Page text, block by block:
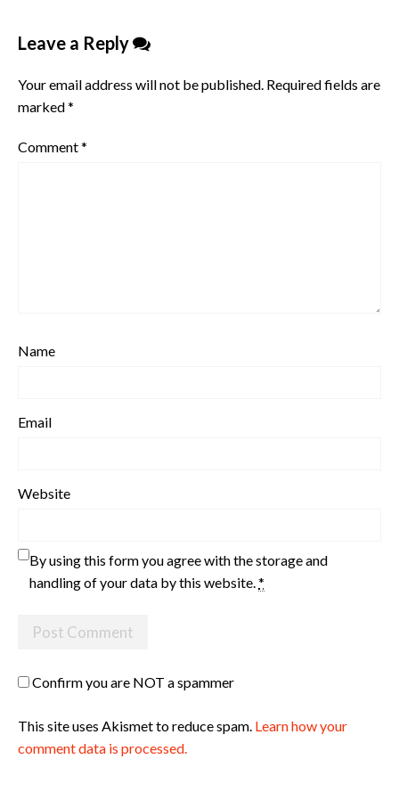
Leave a Reply
Your email address will not be published. Required fields are
marked*
Comment*
Name
Email
Website
By using this form you agree with the storage and
handling of your data by this website.*
Confirm you are NOT a spammer
This site uses Akismet to reduce spam. Learn how your
comment data is processed.